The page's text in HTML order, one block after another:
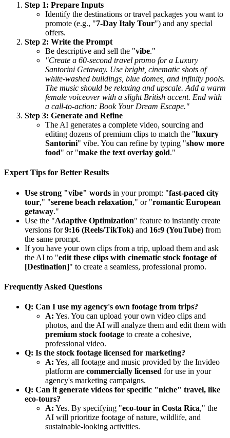
Step 1: Prepare Inputs
Identify the destinations or travel packages you want to
promote (e.g., "7-Day Italy Tour") and any special
offers.
Step 2: Write the Prompt
Be descriptive and sell the "vibe."
"Create a 60-second travel promo for a Luxury
Santorini Getaway. Use bright, cinematic shots of
white-washed buildings, blue domes, and infinity pools.
The music should be relaxing and upscale. Add a warm
female voiceover with a slight British accent. End with
a call-to-action: Book Your Dream Escape."
Step 3: Generate and Refine
The AI generates a complete video, sourcing and
editing dozens of premium clips to match the "luxury
Santorini" vibe. You can refine by typing "show more
food" or "make the text overlay gold."
Expert Tips for Better Results
Use strong "vibe" words in your prompt: "fast-paced city
tour," "serene beach relaxation," or "romantic European
getaway."
Use the "Adaptive Optimization" feature to instantly create
versions for9:16 (Reels/TikTok) and 16:9 (YouTube) from
the same prompt.
If you have your own clips from a trip, upload them and ask
the AI to "edit these clips with cinematic stock footage of
[Destination]" to create a seamless, professional promo.
Frequently Asked Questions
Q: Can I use my agency's own footage from trips?
A: Yes. You can upload your own video clips and
photos, and the AI will analyze them and edit them with
premium stock footage to create a cohesive,
professional video.
Q: Is the stock footage licensed for marketing?
A: Yes, all footage and music provided by the Invideo
platform are commercially licensed for use in your
agency's marketing campaigns.
Q: Can it generate videos for specific "niche" travel, like
eco-tours?
A: Yes. By specifying "eco-tour in Costa Rica," the
AI will prioritize footage of nature, wildlife, and
sustainable-looking activities.